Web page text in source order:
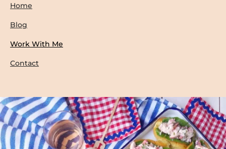
Home
Blog
Work With Me
Contact